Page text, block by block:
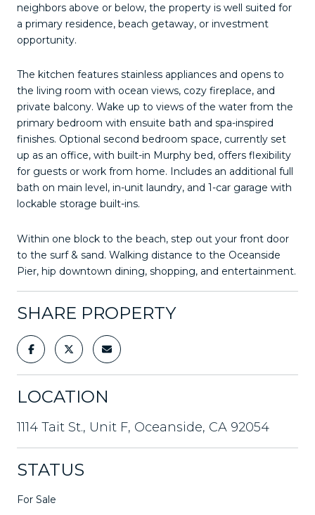
neighbors above or below, the property is well suited for
a primary residence, beach getaway, or investment
opportunity.
The kitchen features stainless appliances and opens to
the living room with ocean views, cozy fireplace, and
private balcony. Wake up to views of the water from the
primary bedroom with ensuite bath and spa-inspired
finishes. Optional second bedroom space, currently set
up as an office, with built-in Murphy bed, offers flexibility
for guests or work from home. Includes an additional full
bath on main level, in-unit laundry, and 1-car garage with
lockable storage built-ins.
Within one block to the beach, step out your front door
to the surf & sand. Walking distance to the Oceanside
Pier, hip downtown dining, shopping, and entertainment.
SHARE PROPERTY
LOCATION
1114 Tait St., Unit F, Oceanside, CA 92054
STATUS
For Sale